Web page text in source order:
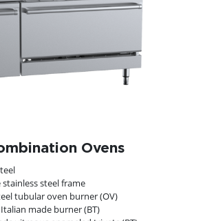
Ovens
steel frame
tubular oven burner (OV)
made burner (BT)